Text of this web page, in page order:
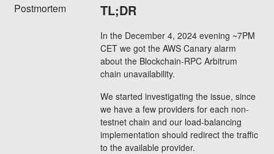
Postmortem TL;DR
In the December 4, 2024 evening ~7PM
CET we got the AWS Canary alarm
about the Blockchain-RPC Arbitrum
chain unavailability.
We started investigating the issue, since
we have a few providers for each non-
testnet chain and our load-balancing
implementation should redirect the traffic
to the available provider.